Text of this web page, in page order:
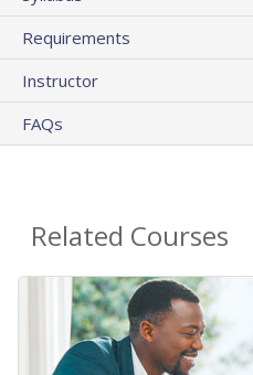
Requirements
Instructor
FAQs
Related Courses